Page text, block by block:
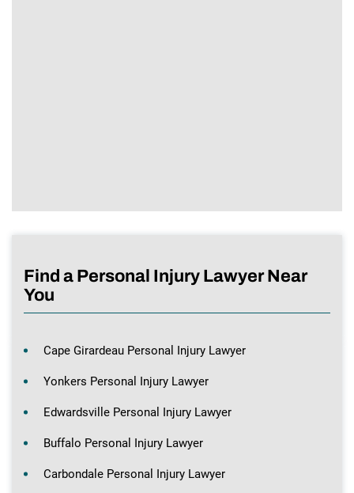
Find a Personal Injury Lawyer Near
You
Cape Girardeau Personal Injury Lawyer
Yonkers Personal Injury Lawyer
Edwardsville Personal Injury Lawyer
Buffalo Personal Injury Lawyer
Carbondale Personal Injury Lawyer